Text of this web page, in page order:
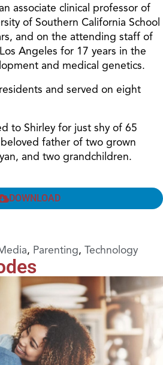
associate clinical professor of
of Southern California School
and on the attending staff of
Angeles for 17 years in the
and medical genetics.
and served on eight
to Shirley for just shy of 65
father of two grown
and two grandchildren.
DOWNLOAD
, Parenting, Technology